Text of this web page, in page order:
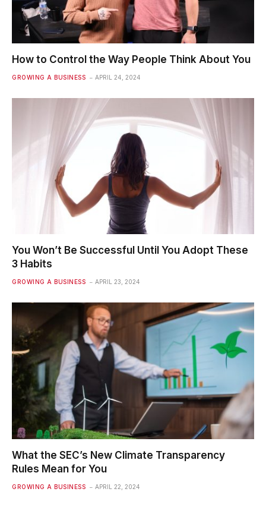
How to Control the Way People Think About You
GROWING A BUSINESS APRIL 24, 2024
You Won’t Be Successful Until You Adopt These
3 Habits
GROWING A BUSINESS APRIL 23, 2024
What the SEC’s New Climate Transparency
Rules Mean for You
GROWING A BUSINESS APRIL 22, 2024